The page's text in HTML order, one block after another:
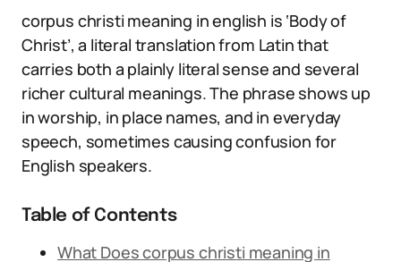
corpus christi meaning in english is ‘Body of
Christ’, a literal translation from Latin that
carries both a plainly literal sense and several
richer cultural meanings. The phrase shows up
in worship, in place names, and in everyday
speech, sometimes causing confusion for
English speakers.
Table of Contents
What Does corpus christi meaning in